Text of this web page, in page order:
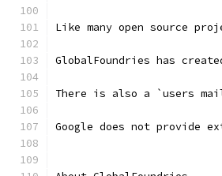
Like many open source
GlobalFoundries has
There is also a `users
Google does not provide